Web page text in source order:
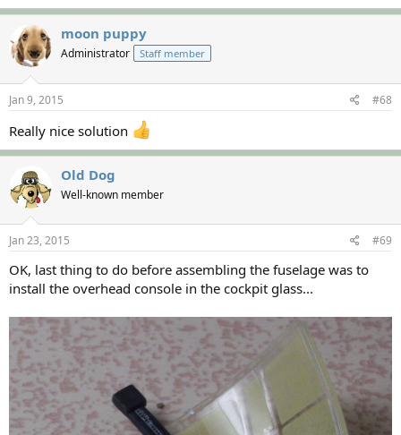
moon puppy
Administrator Staff member
Jan 9, 2015 #68
Really nice solution
Old Dog
Well-known member
Jan 23, 2015 #69
OK, last thing to do before assembling the fuselage was to
install the overhead console in the cockpit glass...